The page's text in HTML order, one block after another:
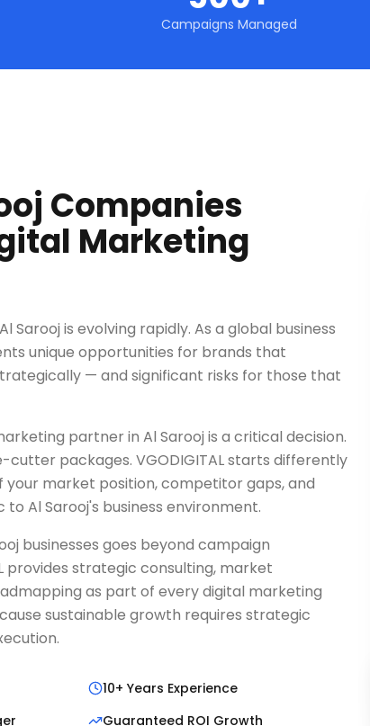
Campaigns Managed
Companies
Marketing
Sarooj is evolving rapidly. As a global business
unique opportunities for brands that
— and significant risks for those that
partner in Al Sarooj is a critical decision.
cutter packages. VGODIGITAL starts differently
market position, competitor gaps, and
Al Sarooj's business environment.
businesses goes beyond campaign
provides strategic consulting, market
as part of every digital marketing
sustainable growth requires strategic
10+ Years Experience
Guaranteed ROI Growth